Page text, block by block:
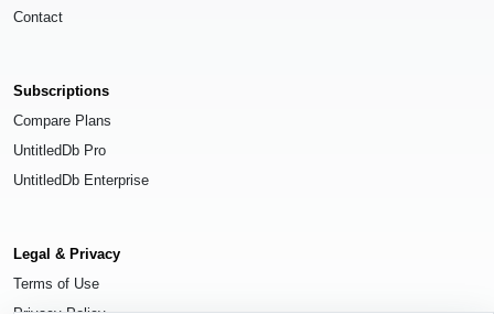
Contact
Subscriptions
Compare Plans
UntitledDb Pro
UntitledDb Enterprise
Legal & Privacy
Terms of Use